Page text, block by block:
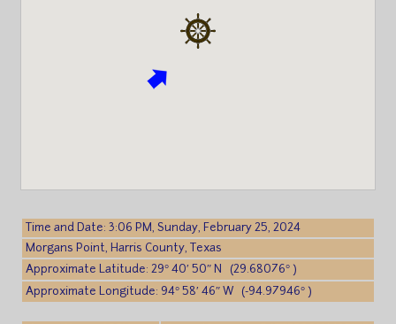
Time and Date: 3:06 PM, Sunday, February 25, 2024
Morgans Point, Harris County, Texas
Approximate Latitude: 29° 40′ 50″ N (29.68076° )
Approximate Longitude: 94° 58′ 46″ W (-94.97946° )